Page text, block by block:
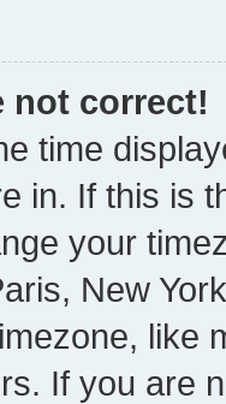
not correct!
time
in. If this is
your
New
like
If you are